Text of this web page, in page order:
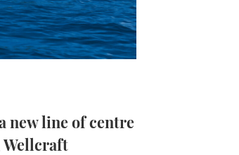
new line of centre
Wellcraft